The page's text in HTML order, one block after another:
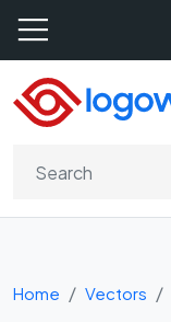
Home Vectors